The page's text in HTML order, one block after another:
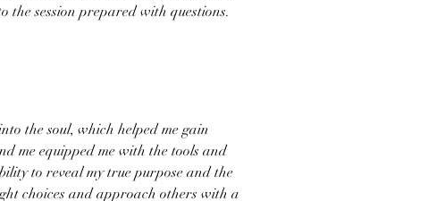
the session prepared with questions.
the soul, which helped me gain
me equipped me with the tools and
to reveal my true purpose and the
choices and approach others with a